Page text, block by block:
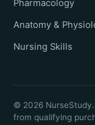
Pharmacology
Anatomy &
Nursing Skills
© 2026
from qualifying